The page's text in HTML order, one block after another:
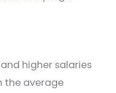
higher salaries
the average